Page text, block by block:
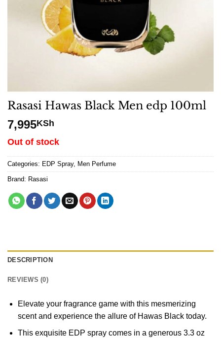
Rasasi Hawas Black Men edp 100ml
7,995KSh
Out of stock
Categories: EDP Spray, Men Perfume
Brand: Rasasi
DESCRIPTION
REVIEWS (0)
Elevate your fragrance game with this mesmerizing
scent and experience the allure of Hawas Black today.
This exquisite EDP spray comes in a generous 3.3 oz